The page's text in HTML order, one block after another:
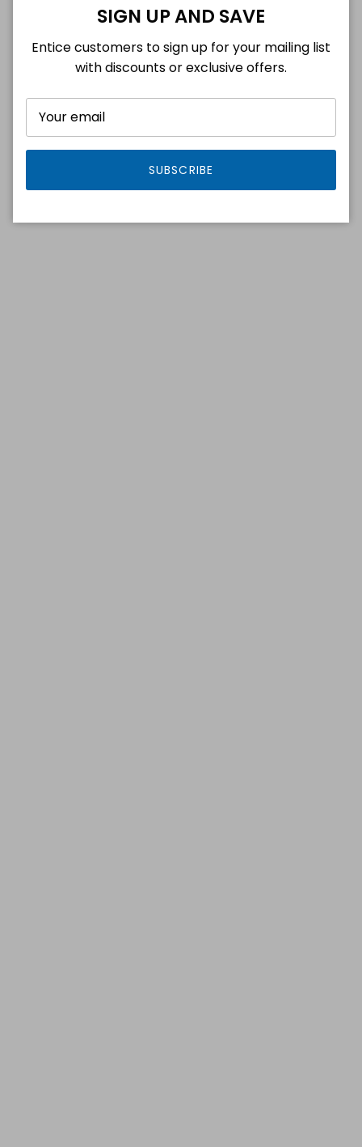
SIGN UP AND SAVE
Entice customers to sign up for your mailing list
with discounts or exclusive offers.
SUBSCRIBE